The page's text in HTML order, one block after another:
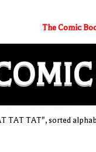
The Comic
TAT TAT", sorted